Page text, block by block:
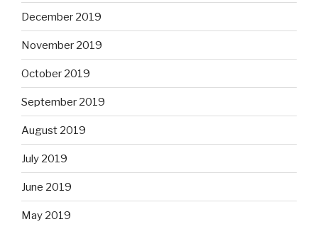
December 2019
November 2019
October 2019
September 2019
August 2019
July 2019
June 2019
May 2019